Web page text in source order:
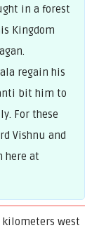
in a forest
Kingdom
regain his
bit him to
For these
Vishnu and
here at
kilometers west